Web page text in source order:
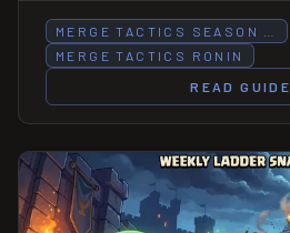
MERGE TACTICS SEASON …
MERGE TACTICS RONIN
READ GUIDE